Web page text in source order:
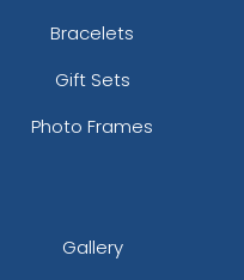
Bracelets
Gift Sets
Photo Frames
Gallery